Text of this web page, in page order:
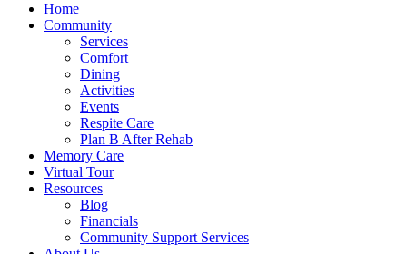
Home
Community
Services
Comfort
Dining
Activities
Events
Respite Care
Plan B After Rehab
Memory Care
Virtual Tour
Resources
Blog
Financials
Community Support Services